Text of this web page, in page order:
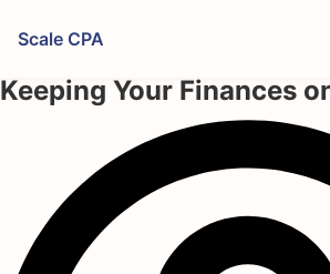
Scale CPA
Restaurant Cashflow
Keeping Your Finances